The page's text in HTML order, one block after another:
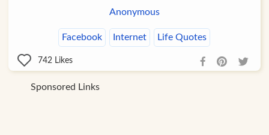
Anonymous
Facebook Internet Life Quotes
742 Likes
Sponsored Links